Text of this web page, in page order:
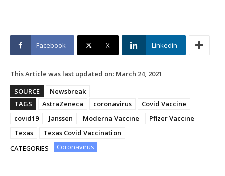
Facebook X Linkedin
This Article was last updated on: March 24, 2021
SOURCE
Newsbreak
TAGS
AstraZeneca coronavirus
Covid Vaccine
covid19
Janssen Moderna Vaccine
Pfizer Vaccine
Texas
Texas Covid Vaccination
CATEGORIES
Coronavirus